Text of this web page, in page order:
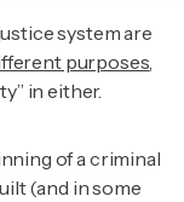
system are
purposes,
in either.
of a criminal
(and in some